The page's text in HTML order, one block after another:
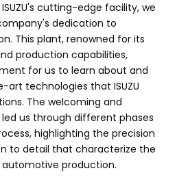
cutting-edge facility, we
dedication to
This plant, renowned for its
production capabilities,
for us to learn about and
technologies that ISUZU
The welcoming and
led us through different phases
highlighting the precision
to detail that characterize the
production.